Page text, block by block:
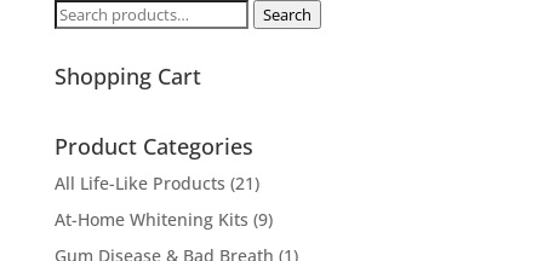
Search
Search
Shopping Cart
Product Categories
All Life-Like Products (21)
At-Home Whitening Kits (9)
Gum Disease & Bad Breath (1)